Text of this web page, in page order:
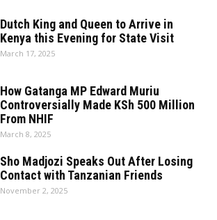
Dutch King and Queen to Arrive in
Kenya this Evening for State Visit
March 17, 2025
How Gatanga MP Edward Muriu
Controversially Made KSh 500 Million
From NHIF
March 8, 2025
Sho Madjozi Speaks Out After Losing
Contact with Tanzanian Friends
November 2, 2025